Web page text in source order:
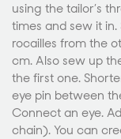
using the tailor’s
times and sew it
rocailles from the
cm. Also sew up
the first one.
eye pin between
Connect an eye.
chain). You can